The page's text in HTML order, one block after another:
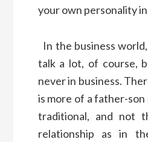
your own personality
In the business
talk a lot, of course,
never in business.
is more of a father-
traditional, and not
relationship as in